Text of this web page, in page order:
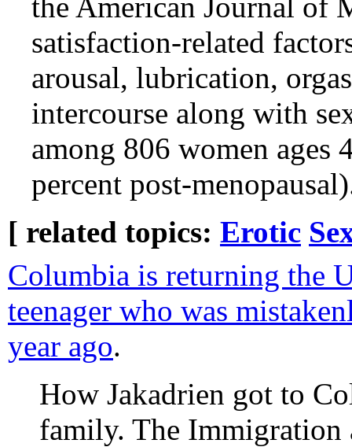
satisfaction-related
arousal, lubrication,
intercourse along with
among 806 women ages
percent post-
[ related topics: Erotic
Columbia is returning the
teenager who was
year ago.
How Jakadrien got to
family. The Immigration